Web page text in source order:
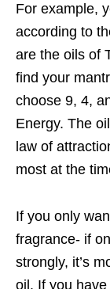
For example,
according to
are the oils of
find your
choose 9, 4,
Energy. The
law of
most at the
If you only
fragrance- if
strongly, it’s
oil. If you